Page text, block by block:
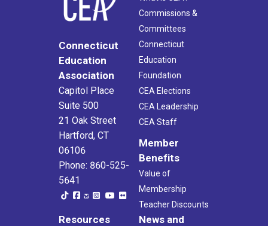
Connecticut
Education
Association
Capitol Place
Suite 500
21 Oak Street
Hartford, CT
06106
Phone: 860-525-
5641
Commissions &
Committees
Connecticut
Education
Foundation
CEA Elections
CEA Leadership
CEA Staff
Member
Benefits
Value of
Membership
Teacher Discounts
Resources
News and